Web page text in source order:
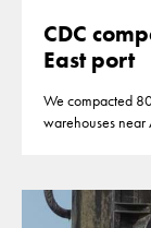
CDC
East port
We compacted
warehouses